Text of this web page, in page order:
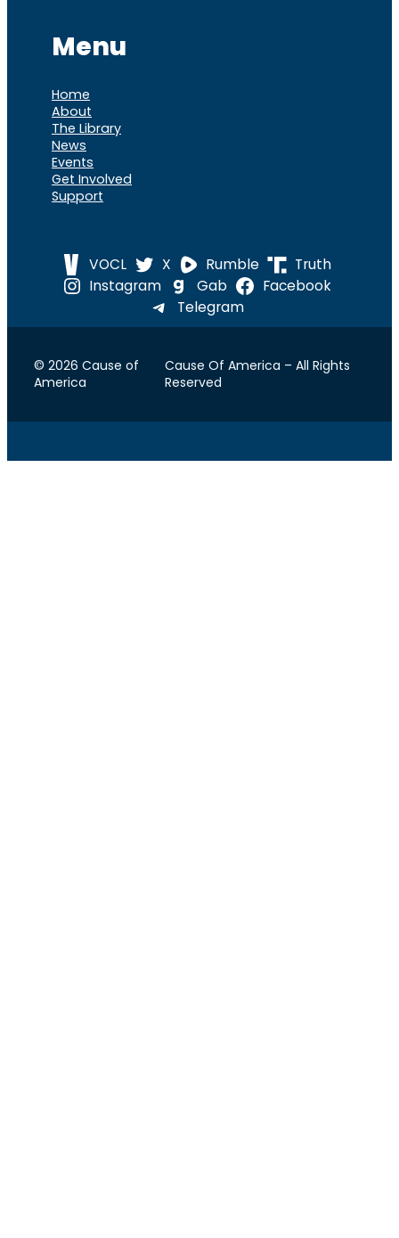
Menu
Home
About
The Library
News
Events
Get Involved
Support
VOCL X Rumble
Truth
Instagram
Gab
Facebook
Telegram
© 2026 Cause of
America
Cause Of America – All Rights
Reserved